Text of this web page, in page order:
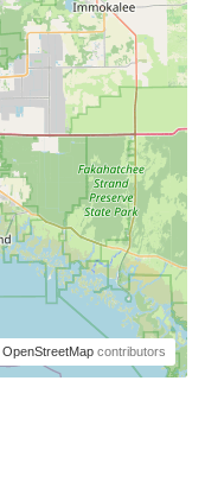
OpenStreetMap contributors